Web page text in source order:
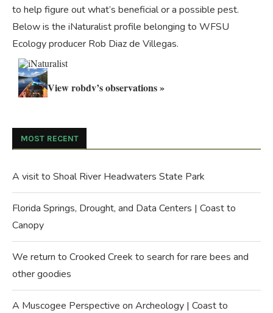
to help figure out what’s beneficial or a possible pest.
Below is the iNaturalist profile belonging to WFSU
Ecology producer Rob Diaz de Villegas.
View robdv’s observations »
MOST RECENT
A visit to Shoal River Headwaters State Park
Florida Springs, Drought, and Data Centers | Coast to
Canopy
We return to Crooked Creek to search for rare bees and
other goodies
A Muscogee Perspective on Archeology | Coast to